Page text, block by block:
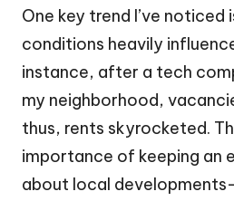
One key trend I’ve
conditions heavily
instance, after a tech
my neighborhood,
thus, rents skyrocketed.
importance of keeping an
about local